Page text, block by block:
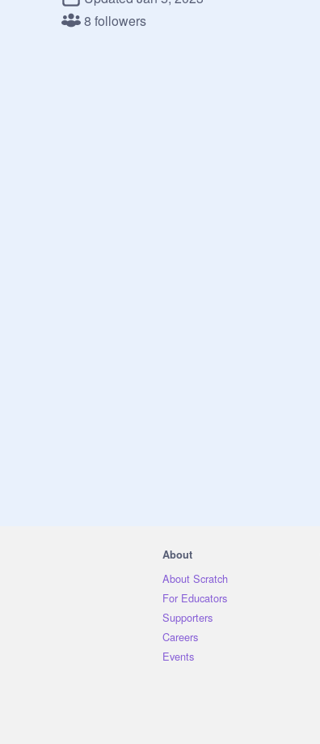
꒱ credits
꒱ outro
⊹ Please follow the rules, I don't
want this to become a toxic
⊹ Just ask to get curated, me or one
of the managers will do so!
8 followers
About
About Scratch
For Educators
Supporters
Careers
Events